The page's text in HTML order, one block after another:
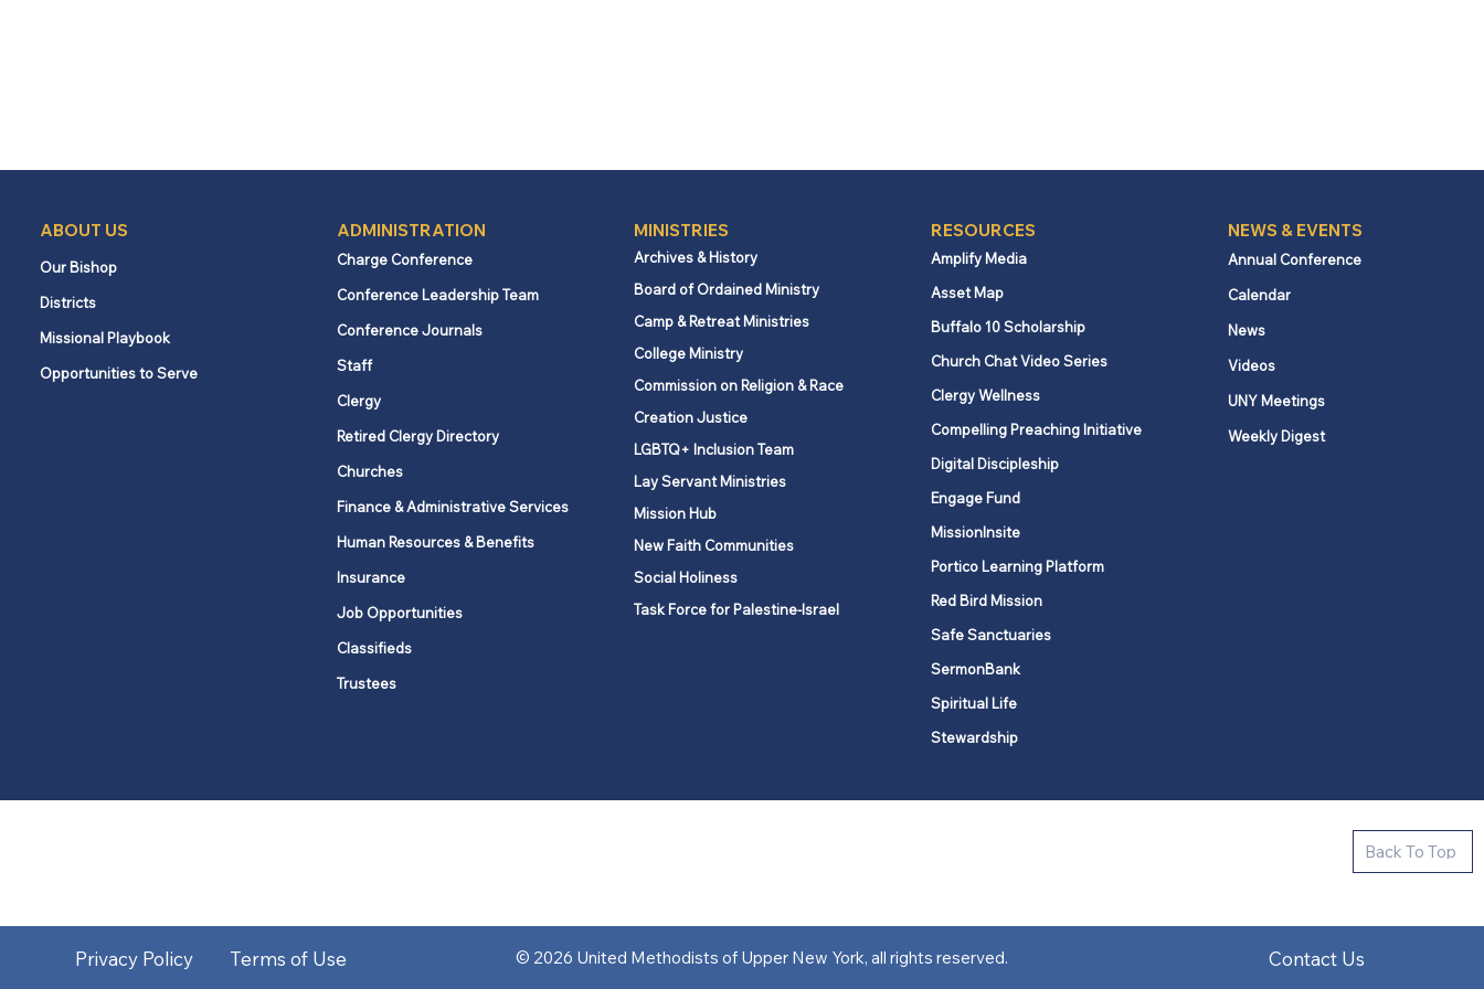
Back To Top
ABOUT US
Our Bishop
Districts
Missional Playbook
Opportunities to Serve
ADMINISTRATION
Charge Conference
Conference Leadership Team
Conference Journals
Staff
Clergy
Retired Clergy Directory
Churches
Finance & Administrative Services
Human Resources & Benefits
Insurance
Job Opportunities
Classifieds
Trustees
MINISTRIES
Archives & History
Board of Ordained Ministry
Camp & Retreat Ministries
College Ministry
Commission on Religion & Race
Creation Justice
LGBTQ+ Inclusion Team
Lay Servant Ministries
Mission Hub
New Faith Communities
Social Holiness
Task Force for Palestine-Israel
RESOURCES
Amplify Media
Asset Map
Buffalo 10 Scholarship
Church Chat Video Series
Clergy Wellness
Compelling Preaching Initiative
Digital Discipleship
Engage Fund
MissionInsite
Portico Learning Platform
Red Bird Mission
Safe Sanctuaries
SermonBank
Spiritual Life
Stewardship
NEWS & EVENTS
Annual Conference
Calendar
News
Videos
UNY Meetings
Weekly Digest
Privacy Policy Terms of Use © 2026 United Methodists of Upper New York, all rights reserved. Contact Us